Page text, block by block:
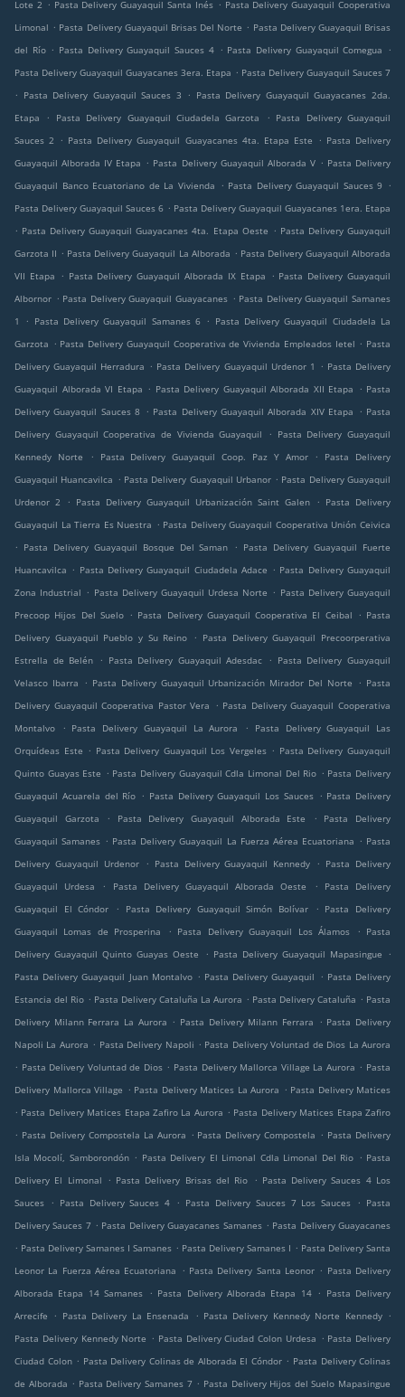
Lote 2
Pasta Delivery Guayaquil Santa Inés
Pasta Delivery Guayaquil Cooperativa
Limonal . Pasta Delivery Guayaquil Brisas Del Norte . Pasta Delivery Guayaquil Brisas
del Río . Pasta Delivery Guayaquil Sauces 4 . Pasta Delivery Guayaquil Comegua
.
Pasta Delivery Guayaquil Guayacanes 3era. Etapa . Pasta Delivery Guayaquil Sauces 7
. Pasta Delivery Guayaquil Sauces 3 . Pasta Delivery Guayaquil Guayacanes 2da.
Etapa
. Pasta Delivery Guayaquil Ciudadela Garzota . Pasta Delivery Guayaquil
Sauces 2
. Pasta Delivery Guayaquil Guayacanes 4ta. Etapa Este . Pasta Delivery
Guayaquil Alborada IV Etapa . Pasta Delivery Guayaquil Alborada V . Pasta Delivery
Guayaquil Banco Ecuatoriano de La Vivienda
. Pasta Delivery Guayaquil Sauces 9
.
Pasta Delivery Guayaquil Sauces 6 . Pasta Delivery Guayaquil Guayacanes 1era. Etapa
. Pasta Delivery Guayaquil Guayacanes 4ta. Etapa Oeste . Pasta Delivery Guayaquil
Garzota II . Pasta Delivery Guayaquil La Alborada . Pasta Delivery Guayaquil Alborada
VII Etapa
. Pasta Delivery Guayaquil Alborada IX Etapa . Pasta Delivery Guayaquil
Albornor . Pasta Delivery Guayaquil Guayacanes . Pasta Delivery Guayaquil Samanes
1
. Pasta Delivery Guayaquil Samanes 6 . Pasta Delivery Guayaquil Ciudadela La
Garzota . Pasta Delivery Guayaquil Cooperativa de Vivienda Empleados Ietel . Pasta
Delivery Guayaquil Herradura . Pasta Delivery Guayaquil Urdenor 1 . Pasta Delivery
Guayaquil Alborada VI Etapa . Pasta Delivery Guayaquil Alborada XII Etapa . Pasta
Delivery Guayaquil Sauces 8
. Pasta Delivery Guayaquil Alborada XIV Etapa . Pasta
Delivery Guayaquil Cooperativa de Vivienda Guayaquil
. Pasta Delivery Guayaquil
Kennedy Norte
. Pasta Delivery Guayaquil Coop. Paz Y Amor .
Pasta Delivery
Guayaquil Huancavilca . Pasta Delivery Guayaquil Urbanor . Pasta Delivery Guayaquil
Urdenor 2
. Pasta Delivery Guayaquil Urbanización Saint Galen . Pasta Delivery
Guayaquil La Tierra Es Nuestra . Pasta Delivery Guayaquil Cooperativa Unión Ceivica
. Pasta Delivery Guayaquil Bosque Del Saman . Pasta Delivery Guayaquil Fuerte
Huancavilca . Pasta Delivery Guayaquil Ciudadela Adace . Pasta Delivery Guayaquil
Zona Industrial . Pasta Delivery Guayaquil Urdesa Norte . Pasta Delivery Guayaquil
Precoop Hijos Del Suelo . Pasta Delivery Guayaquil Cooperativa El Ceibal . Pasta
Delivery Guayaquil Pueblo y Su Reino
. Pasta Delivery Guayaquil Precoorperativa
Estrella de Belén
. Pasta Delivery Guayaquil Adesdac . Pasta Delivery Guayaquil
Velasco Ibarra
. Pasta Delivery Guayaquil Urbanización Mirador Del Norte . Pasta
Delivery Guayaquil Cooperativa Pastor Vera
. Pasta Delivery Guayaquil Cooperativa
Montalvo
. Pasta Delivery Guayaquil La Aurora .
Pasta Delivery Guayaquil Las
Orquídeas Este . Pasta Delivery Guayaquil Los Vergeles . Pasta Delivery Guayaquil
Quinto Guayas Este . Pasta Delivery Guayaquil Cdla Limonal Del Rio . Pasta Delivery
Guayaquil Acuarela del Río . Pasta Delivery Guayaquil Los Sauces . Pasta Delivery
Guayaquil Garzota
. Pasta Delivery Guayaquil Alborada Este .
Pasta Delivery
Guayaquil Samanes . Pasta Delivery Guayaquil La Fuerza Aérea Ecuatoriana . Pasta
Delivery Guayaquil Urdenor
. Pasta Delivery Guayaquil Kennedy . Pasta Delivery
Guayaquil Urdesa
. Pasta Delivery Guayaquil Alborada Oeste .
Pasta Delivery
Guayaquil El Cóndor
. Pasta Delivery Guayaquil Simón Bolívar . Pasta Delivery
Guayaquil Lomas de Prosperina
. Pasta Delivery Guayaquil Los Álamos . Pasta
Delivery Guayaquil Quinto Guayas Oeste
. Pasta Delivery Guayaquil Mapasingue
.
Pasta Delivery Guayaquil Juan Montalvo . Pasta Delivery Guayaquil . Pasta Delivery
Estancia del Rio . Pasta Delivery Cataluña La Aurora . Pasta Delivery Cataluña . Pasta
Delivery Milann Ferrara La Aurora . Pasta Delivery Milann Ferrara . Pasta Delivery
Napoli La Aurora . Pasta Delivery Napoli . Pasta Delivery Voluntad de Dios La Aurora
. Pasta Delivery Voluntad de Dios . Pasta Delivery Mallorca Village La Aurora . Pasta
Delivery Mallorca Village . Pasta Delivery Matices La Aurora . Pasta Delivery Matices
. Pasta Delivery Matices Etapa Zafiro La Aurora . Pasta Delivery Matices Etapa Zafiro
. Pasta Delivery Compostela La Aurora . Pasta Delivery Compostela . Pasta Delivery
Isla Mocolí, Samborondón . Pasta Delivery El Limonal Cdla Limonal Del Rio . Pasta
Delivery El Limonal
. Pasta Delivery Brisas del Rio . Pasta Delivery Sauces 4 Los
Sauces
. Pasta Delivery Sauces 4 . Pasta Delivery Sauces 7 Los Sauces . Pasta
Delivery Sauces 7 . Pasta Delivery Guayacanes Samanes . Pasta Delivery Guayacanes
. Pasta Delivery Samanes I Samanes . Pasta Delivery Samanes I . Pasta Delivery Santa
Leonor La Fuerza Aérea Ecuatoriana
. Pasta Delivery Santa Leonor . Pasta Delivery
Alborada Etapa 14 Samanes
. Pasta Delivery Alborada Etapa 14 . Pasta Delivery
Arrecife
. Pasta Delivery La Ensenada . Pasta Delivery Kennedy Norte Kennedy .
Pasta Delivery Kennedy Norte . Pasta Delivery Ciudad Colon Urdesa . Pasta Delivery
Ciudad Colon . Pasta Delivery Colinas de Alborada El Cóndor . Pasta Delivery Colinas
de Alborada . Pasta Delivery Samanes 7 . Pasta Delivery Hijos del Suelo Mapasingue